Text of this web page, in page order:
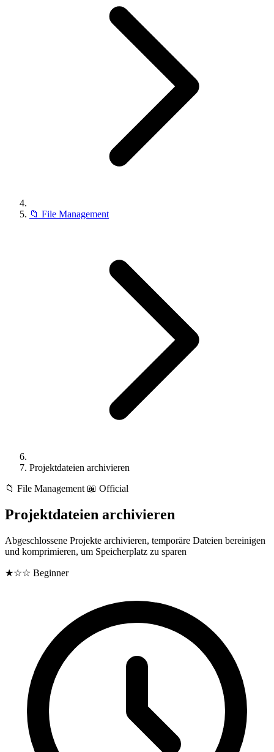
📁 File Management
Projektdateien archivieren
📁 File Management 📖 Official
Projektdateien archivieren
Abgeschlossene Projekte archivieren, temporäre Dateien bereinigen
und komprimieren, um Speicherplatz zu sparen
★☆☆ Beginner